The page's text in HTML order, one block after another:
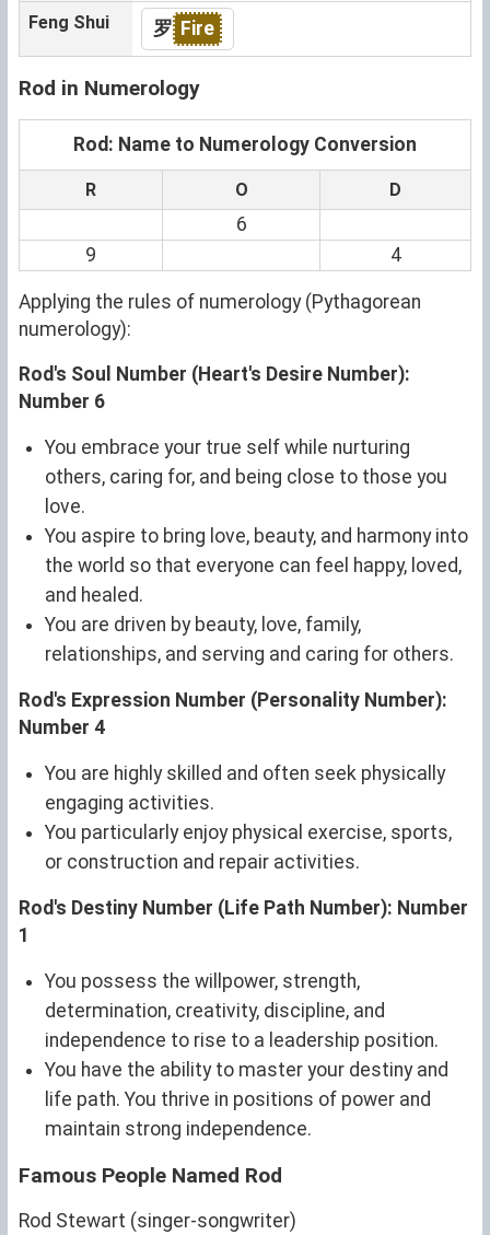
Feng Shui 罗 Fire
Rod in Numerology
Rod: Name to Numerology Conversion
R O D
6
9
4
Applying the rules of numerology (Pythagorean
numerology):
Rod's Soul Number (Heart's Desire Number):
Number 6
You embrace your true self while nurturing
others, caring for, and being close to those you
love.
You aspire to bring love, beauty, and harmony into
the world so that everyone can feel happy, loved,
and healed.
You are driven by beauty, love, family,
relationships, and serving and caring for others.
Rod's Expression Number (Personality Number):
Number 4
You are highly skilled and often seek physically
engaging activities.
You particularly enjoy physical exercise, sports,
or construction and repair activities.
Rod's Destiny Number (Life Path Number): Number
1
You possess the willpower, strength,
determination, creativity, discipline, and
independence to rise to a leadership position.
You have the ability to master your destiny and
life path. You thrive in positions of power and
maintain strong independence.
Famous People Named Rod
Rod Stewart (singer-songwriter)